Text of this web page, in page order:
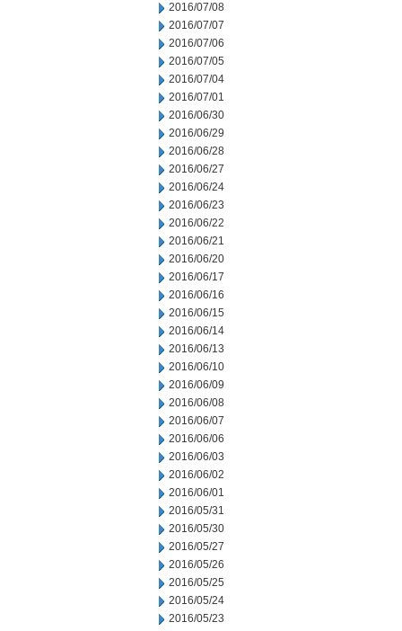
2016/07/08
2016/07/07
2016/07/06
2016/07/05
2016/07/04
2016/07/01
2016/06/30
2016/06/29
2016/06/28
2016/06/27
2016/06/24
2016/06/23
2016/06/22
2016/06/21
2016/06/20
2016/06/17
2016/06/16
2016/06/15
2016/06/14
2016/06/13
2016/06/10
2016/06/09
2016/06/08
2016/06/07
2016/06/06
2016/06/03
2016/06/02
2016/06/01
2016/05/31
2016/05/30
2016/05/27
2016/05/26
2016/05/25
2016/05/24
2016/05/23